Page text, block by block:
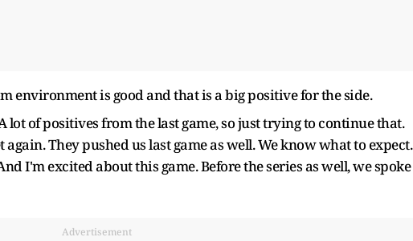
environment is good and that is a big positive for the side.
lot of positives from the last game, so just trying to continue that.
They pushed us last game as well. We know what to expect.
I'm excited about this game. Before the series as well, we spoke
Advertisement